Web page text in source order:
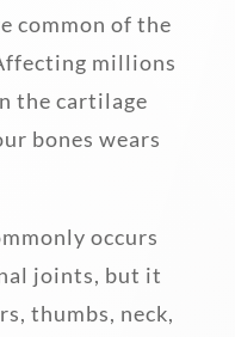
common of the
millions
the cartilage
bones wears
occurs
joints, but it
thumbs, neck,